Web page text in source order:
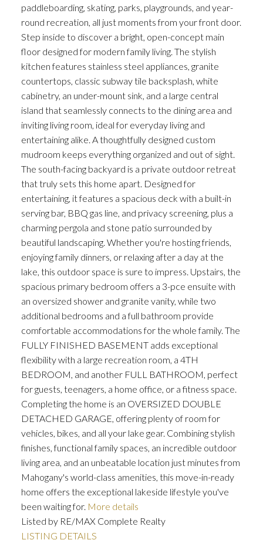
paddleboarding, skating, parks, playgrounds, and year-
round recreation, all just moments from your front door.
Step inside to discover a bright, open-concept main
floor designed for modern family living. The stylish
kitchen features stainless steel appliances, granite
countertops, classic subway tile backsplash, white
cabinetry, an under-mount sink, and a large central
island that seamlessly connects to the dining area and
inviting living room, ideal for everyday living and
entertaining alike. A thoughtfully designed custom
mudroom keeps everything organized and out of sight.
The south-facing backyard is a private outdoor retreat
that truly sets this home apart. Designed for
entertaining, it features a spacious deck with a built-in
serving bar, BBQ gas line, and privacy screening, plus a
charming pergola and stone patio surrounded by
beautiful landscaping. Whether you're hosting friends,
enjoying family dinners, or relaxing after a day at the
lake, this outdoor space is sure to impress. Upstairs, the
spacious primary bedroom offers a 3-pce ensuite with
an oversized shower and granite vanity, while two
additional bedrooms and a full bathroom provide
comfortable accommodations for the whole family. The
FULLY FINISHED BASEMENT adds exceptional
flexibility with a large recreation room, a 4TH
BEDROOM, and another FULL BATHROOM, perfect
for guests, teenagers, a home office, or a fitness space.
Completing the home is an OVERSIZED DOUBLE
DETACHED GARAGE, offering plenty of room for
vehicles, bikes, and all your lake gear. Combining stylish
finishes, functional family spaces, an incredible outdoor
living area, and an unbeatable location just minutes from
Mahogany's world-class amenities, this move-in-ready
home offers the exceptional lakeside lifestyle you've
been waiting for. More details
Listed by RE/MAX Complete Realty
LISTING DETAILS